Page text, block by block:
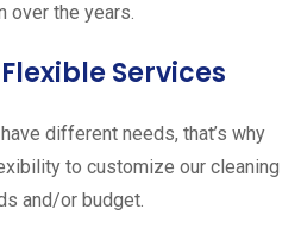
over the years.
Services
different needs, that’s why
to customize our cleaning
and/or budget.